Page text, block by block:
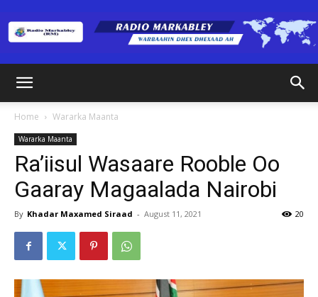
(RM)
Home Wararka Maanta
Wararka Maanta
Ra’iisul Wasaare Rooble Oo
Gaaray Magaalada Nairobi
By Khadar Maxamed Siraad - August 11, 2021 20